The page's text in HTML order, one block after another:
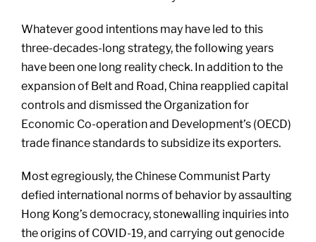
Whatever good intentions may have led to this
three-decades-long strategy, the following years
have been one long reality check. In addition to the
expansion of Belt and Road, China reapplied capital
controls and dismissed the Organization for
Economic Co-operation and Development’s (OECD)
trade finance standards to subsidize its exporters.
Most egregiously, the Chinese Communist Party
defied international norms of behavior by assaulting
Hong Kong’s democracy, stonewalling inquiries into
the origins of COVID-19, and carrying out genocide